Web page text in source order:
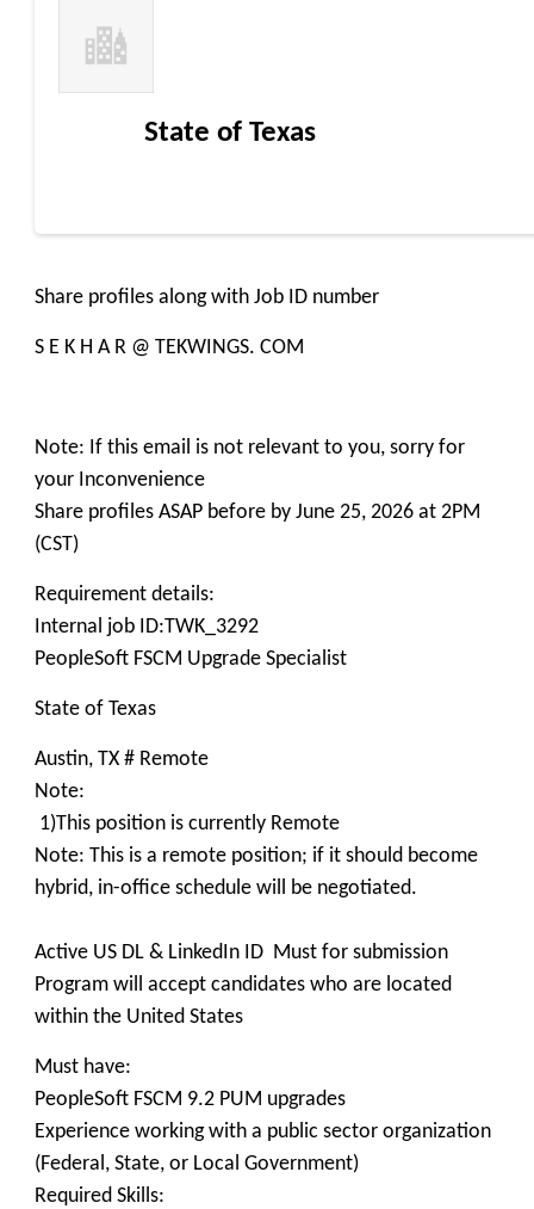
State of Texas
Share profiles along with Job ID number
S E K H A R @ TEKWINGS. COM
Note: If this email is not relevant to you, sorry for
your Inconvenience
Share profiles ASAP before by June 25, 2026 at 2PM
(CST)
Requirement details:
Internal job ID:TWK_3292
PeopleSoft FSCM Upgrade Specialist
State of Texas
Austin, TX # Remote
Note:
1)This position is currently Remote
Note: This is a remote position; if it should become
hybrid, in-office schedule will be negotiated.
Active US DL & LinkedIn ID Must for submission
Program will accept candidates who are located
within the United States
Must have:
PeopleSoft FSCM 9.2 PUM upgrades
Experience working with a public sector organization
(Federal, State, or Local Government)
Required Skills: